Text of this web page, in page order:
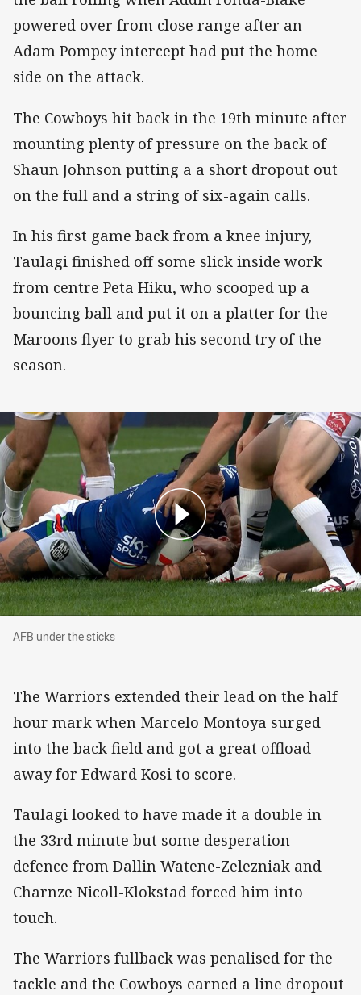
powered over from close range after an
Adam Pompey intercept had put the home
side on the attack.
The Cowboys hit back in the 19th minute after
mounting plenty of pressure on the back of
Shaun Johnson putting a a short dropout out
on the full and a string of six-again calls.
In his first game back from a knee injury,
Taulagi finished off some slick inside work
from centre Peta Hiku, who scooped up a
bouncing ball and put it on a platter for the
Maroons flyer to grab his second try of the
season.
AFB under the sticks
AFB under the sticks
The Warriors extended their lead on the half
hour mark when Marcelo Montoya surged
into the back field and got a great offload
away for Edward Kosi to score.
Taulagi looked to have made it a double in
the 33rd minute but some desperation
defence from Dallin Watene-Zelezniak and
Charnze Nicoll-Klokstad forced him into
touch.
The Warriors fullback was penalised for the
tackle and the Cowboys earned a line dropout